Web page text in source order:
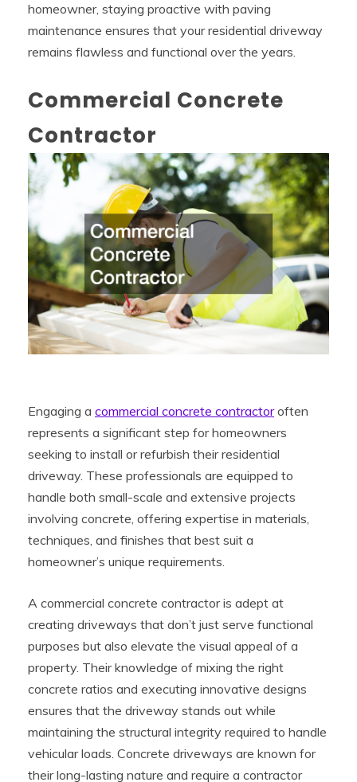
homeowner, staying proactive with paving
maintenance ensures that your residential driveway
remains flawless and functional over the years.
Commercial Concrete
Contractor
Engaging a commercial concrete contractoroften
represents a significant step for homeowners
seeking to install or refurbish their residential
driveway. These professionals are equipped to
handle both small-scale and extensive projects
involving concrete, offering expertise in materials,
techniques, and finishes that best suit a
homeowner’s unique requirements.
A commercial concrete contractor is adept at
creating driveways that don’t just serve functional
purposes but also elevate the visual appeal of a
property. Their knowledge of mixing the right
concrete ratios and executing innovative designs
ensures that the driveway stands out while
maintaining the structural integrity required to handle
vehicular loads. Concrete driveways are known for
their long-lasting nature and require a contractor